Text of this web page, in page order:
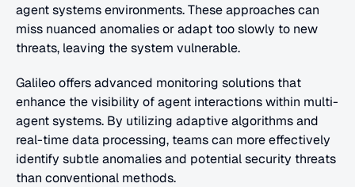
agent systems environments. These approaches can
miss nuanced anomalies or adapt too slowly to new
threats, leaving the system vulnerable.
Galileo offers advanced monitoring solutions that
enhance the visibility of agent interactions within multi-
agent systems. By utilizing adaptive algorithms and
real-time data processing, teams can more effectively
identify subtle anomalies and potential security threats
than conventional methods.